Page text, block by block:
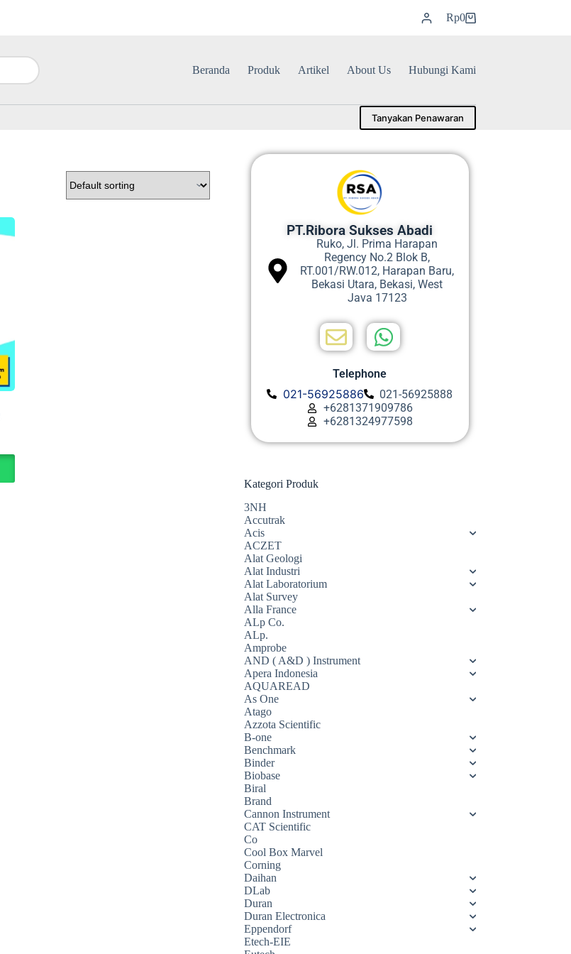
Rp0
Beranda Produk Artikel About Us Hubungi Kami
Tanyakan Penawaran
PT.Ribora Sukses Abadi
Ruko, Jl. Prima Harapan
Regency No.2 Blok B,
RT.001/RW.012, Harapan Baru,
Bekasi Utara, Bekasi, West
Java 17123
Telephone
021-56925886
021-56925888
+6281371909786
+6281324977598
Kategori Produk
3NH
Accutrak
Acis
ACZET
Alat Geologi
Alat Industri
Alat Laboratorium
Alat Survey
Alla France
ALp Co.
ALp.
Amprobe
AND ( A&D ) Instrument
Apera Indonesia
AQUAREAD
As One
Atago
Azzota Scientific
B-one
Benchmark
Binder
Biobase
Biral
Brand
Cannon Instrument
CAT Scientific
Co
Cool Box Marvel
Corning
Daihan
DLab
Duran
Duran Electronica
Eppendorf
Etech-EIE